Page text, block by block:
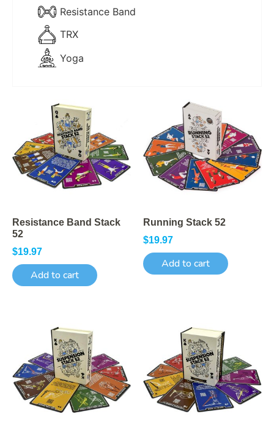
Resistance Band
TRX
Yoga
Resistance Band Stack
52
$19.97
Add to cart
Running Stack 52
$19.97
Add to cart